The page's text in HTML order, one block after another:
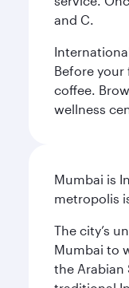
and C.
Before
coffee.
wellness
Mumbai is
metropolis
The city’s
Mumbai to
the Arabian